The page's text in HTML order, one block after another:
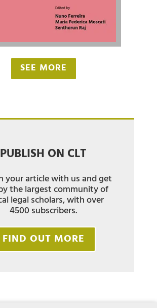
SEE MORE
PUBLISH ON CLT
your article with us and get
the largest community of
legal scholars, with over
4500 subscribers.
FIND OUT MORE